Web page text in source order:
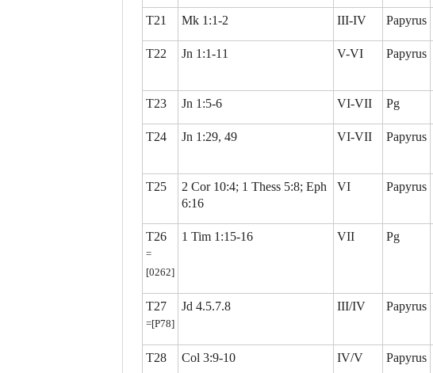
T21 Mk 1:1-2 III-IV Papyrus
T22 Jn 1:1-11 V-VI Papyrus
T23 Jn 1:5-6 VI-VII Pg
T24 Jn 1:29, 49 VI-VII Papyrus
T25
2 Cor 10:4; 1 Thess 5:8; Eph
6:16
VI Papyrus
T26
=
[0262]
1 Tim 1:15-16 VII Pg
T27
=[P78]
Jd 4.5.7.8 III/IV Papyrus
T28 Col 3:9-10 IV/V Papyrus